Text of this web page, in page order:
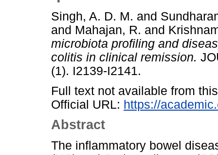
Singh, A. D. M. and
and Mahajan, R. and
microbiota profiling and
colitis in clinical remission.
(1). I2139-I2141.
Full text not available from
Official URL: https://
Abstract
The inflammatory bowel